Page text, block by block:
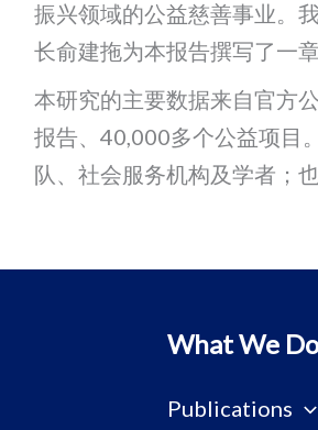
振兴领域的公益慈善事业。
长俞建拖为本报告撰写了一
本研究的主要数据来自官方
报告、40,000多个公益项目
队、社会服务机构及学者；
What We Do
Publications